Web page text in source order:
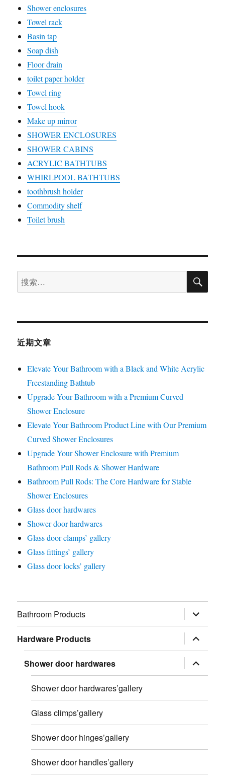
Shower enclosures
Towel rack
Basin tap
Soap dish
Floor drain
toilet paper holder
Towel ring
Towel hook
Make up mirror
SHOWER ENCLOSURES
SHOWER CABINS
ACRYLIC BATHTUBS
WHIRLPOOL BATHTUBS
toothbrush holder
Commodity shelf
Toilet brush
搜
索：
搜
近期文章
Elevate Your Bathroom with a Black and White Acrylic
Freestanding Bathtub
Upgrade Your Bathroom with a Premium Curved
Shower Enclosure
Elevate Your Bathroom Product Line with Our Premium
Curved Shower Enclosures
Upgrade Your Shower Enclosure with Premium
Bathroom Pull Rods & Shower Hardware
Bathroom Pull Rods: The Core Hardware for Stable
Shower Enclosures
Glass door hardwares
Shower door hardwares
Glass door clamps’ gallery
Glass fittings’ gallery
Glass door locks’ gallery
Bathroom Products 展
开
子
菜
单
Hardware Products 展
开
子
菜
单
Shower door hardwares 展
开
子
Shower door hardwares’gallery
Glass climps’gallery
Shower door hinges’gallery
Shower door handles’gallery